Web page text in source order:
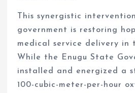
This synergistic
government is restoring
medical service delivery in
While the Enugu State
installed and energized a
100-cubic-meter-per-hour